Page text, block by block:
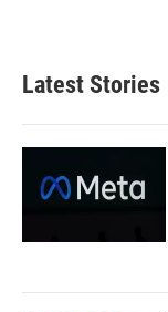
Latest Stories